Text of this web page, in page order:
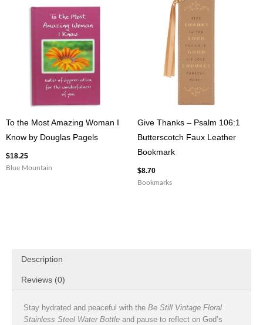
To the Most Amazing Woman I
Know by Douglas Pagels
$18.25
Blue Mountain
Give Thanks – Psalm 106:1
Butterscotch Faux Leather
Bookmark
$8.70
Bookmarks
Description
Reviews (0)
Stay hydrated and peaceful with the Be Still Vintage Floral
Stainless Steel Water Bottle and pause to reflect on God’s